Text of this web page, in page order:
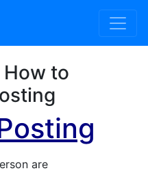
to
are